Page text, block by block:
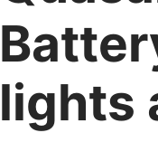
lights